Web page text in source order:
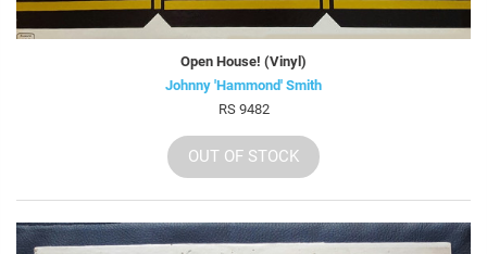
Open House! (Vinyl)
Johnny 'Hammond' Smith
RS 9482
OUT OF STOCK